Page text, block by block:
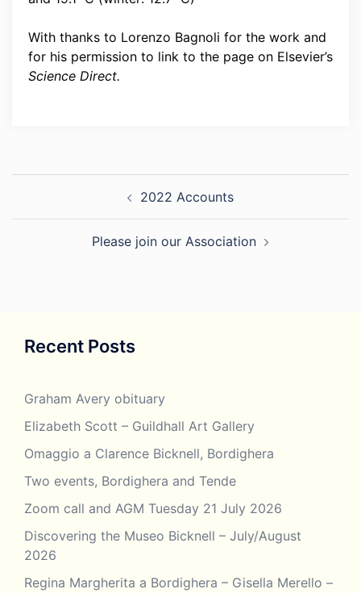
With thanks to Lorenzo Bagnoli for the work and
for his permission to link to the page on Elsevier’s
Science Direct.
Post
2022 Accounts
Please join our Association
Recent Posts
Graham Avery obituary
Elizabeth Scott – Guildhall Art Gallery
Omaggio a Clarence Bicknell, Bordighera
Two events, Bordighera and Tende
Zoom call and AGM Tuesday 21 July 2026
Discovering the Museo Bicknell – July/August
2026
Regina Margherita a Bordighera – Gisella Merello –